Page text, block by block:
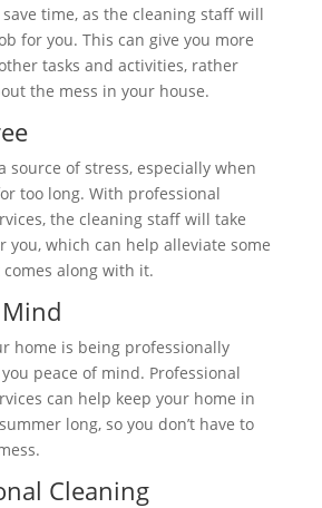
time, as the cleaning staff will
for you. This can give you more
tasks and activities, rather
the mess in your house.
source of stress, especially when
too long. With professional
the cleaning staff will take
you, which can help alleviate some
along with it.
home is being professionally
peace of mind. Professional
can help keep your home in
long, so you don’t have to
Cleaning